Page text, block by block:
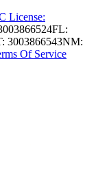
License:
FL:
3003866543NM:
Of Service